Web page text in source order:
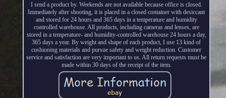
I send a product by. Weekends are not available because office is closed.
Immediately after shooting, it is placed in a closed container with desiccant
and stored for 24 hours and 365 days in a temperature and humidity
controlled warehouse. All products, including cameras and lenses, are
stored in a temperature- and humidity-controlled warehouse 24 hours a day,
365 days a year. By weight and shape of each product, I use 13 kind of
cushioning materials and pursue safety and weight reduction. Customer
service and satisfaction are very important to us. All return requests must be
made within 30 days of the receipt of the item.